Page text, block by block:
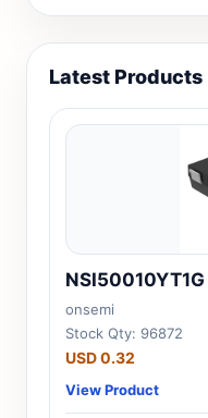
Latest Products
NSI50010YT1G
onsemi
Stock Qty: 96872
USD 0.32
View Product